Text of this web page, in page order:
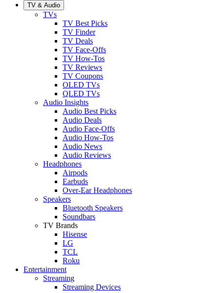
TV & Audio
TVs
TV Best Picks
TV Finder
TV Deals
TV Face-Offs
TV How-Tos
TV Reviews
TV Coupons
OLED TVs
QLED TVs
Audio Insights
Audio Best Picks
Audio Deals
Audio Face-Offs
Audio How-Tos
Audio News
Audio Reviews
Headphones
Airpods
Earbuds
Over-Ear Headphones
Speakers
Bluetooth Speakers
Soundbars
TV Brands
Hisense
LG
TCL
Roku
Entertainment
Streaming
Streaming Devices